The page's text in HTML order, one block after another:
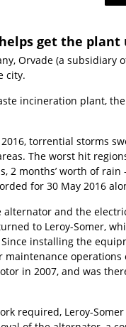
get the
Orvade (a
city.
incineration plant,
torrential storms
The worst hit
2 months’ worth of
for 30 May 2016
alternator and the
to Leroy-Somer,
installing the
maintenance
in 2007, and was
required, Leroy-